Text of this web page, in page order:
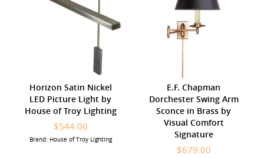
Horizon Satin Nickel
LED Picture Light by
House of Troy Lighting
$544.00
Brand: House of Troy Lighting
E.F. Chapman
Dorchester Swing Arm
Sconce in Brass by
Visual Comfort
Signature
$679.00